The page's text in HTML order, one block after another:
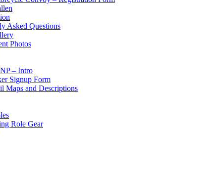
Asked Questions
Photos
– Intro
Signup Form
Maps and Descriptions
Role Gear